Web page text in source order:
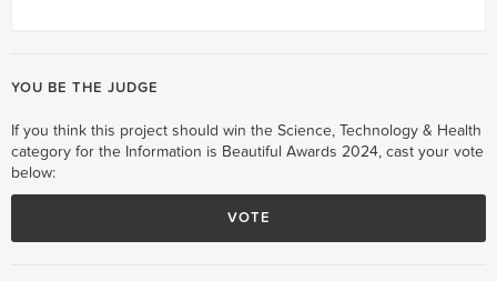
YOU BE THE JUDGE
If you think this project should win the Science, Technology & Health
category for the Information is Beautiful Awards 2024, cast your vote
below:
VOTE